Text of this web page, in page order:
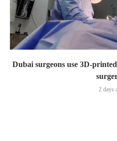
Dubai surgeons use 3D-
2 days